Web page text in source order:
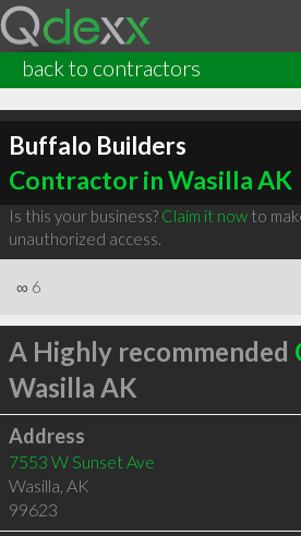
back to contractors
Buffalo Builders
Contractor in Wasilla AK
Is this your business? Claim it nowto
unauthorized access.
∞ 6
A Highly recommended
Wasilla AK
Address
7553 W Sunset Ave
Wasilla, AK
99623